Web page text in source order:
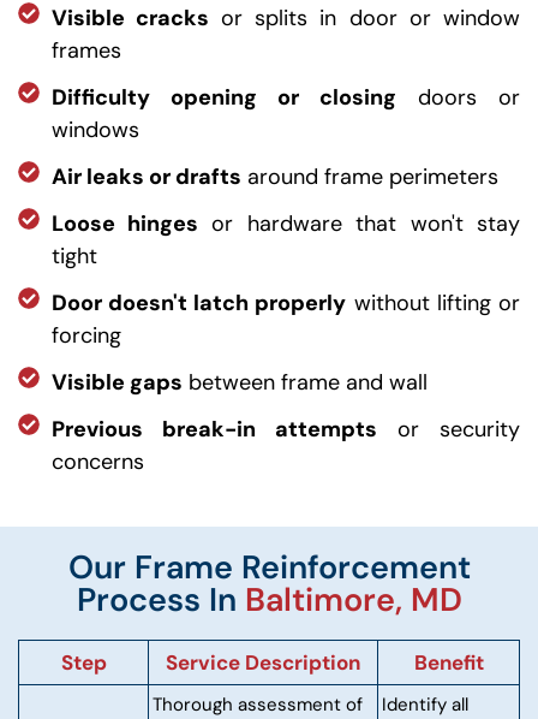
Visible cracks or splits in door or window
frames
Difficulty opening or closing doors or
windows
Air leaks or drafts around frame perimeters
Loose hinges or hardware that won't stay
tight
Door doesn't latch properly without lifting or
forcing
Visible gaps between frame and wall
Previous break-in attempts or security
concerns
Our Frame Reinforcement
Process In Baltimore, MD
Step Service Description Benefit
Thorough assessment of
Identify all